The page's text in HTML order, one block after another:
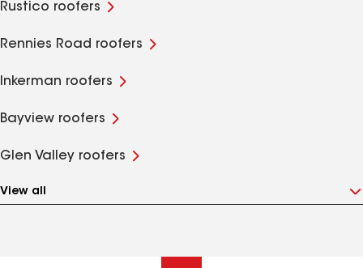
Rustico roofers
Rennies Road roofers
Inkerman roofers
Bayview roofers
Glen Valley roofers
View all